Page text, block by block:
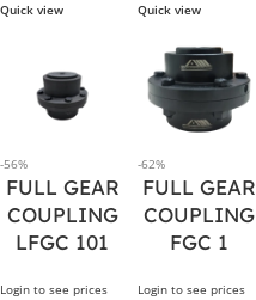
Quick view
Quick view
-56%
FULL GEAR
COUPLING
LFGC 101
Login to see prices
-62%
FULL GEAR
COUPLING
FGC 1
Login to see prices